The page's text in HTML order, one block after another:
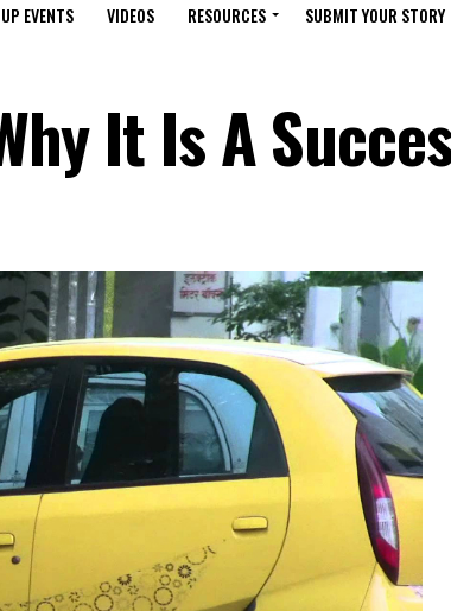
EVENTS VIDEOS RESOURCES SUBMIT YOUR STORY
It Is A